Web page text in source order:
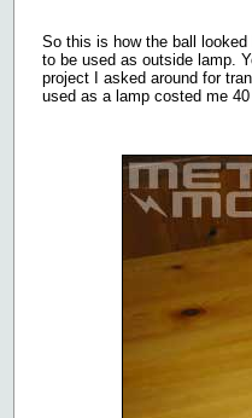
So this is how the ball
to be used as outside lamp.
project I asked around for
used as a lamp costed me